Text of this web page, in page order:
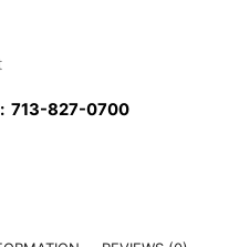
713-827-0700